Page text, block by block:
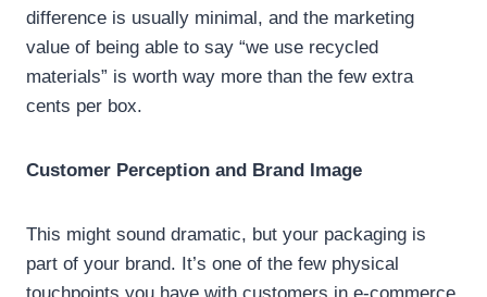
difference is usually minimal, and the marketing
value of being able to say “we use recycled
materials” is worth way more than the few extra
cents per box.
Customer Perception and Brand Image
This might sound dramatic, but your packaging is
part of your brand. It’s one of the few physical